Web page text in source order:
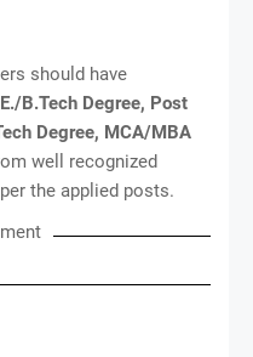
should have
B.Tech Degree, Post
Degree, MCA/MBA
well recognized
the applied posts.